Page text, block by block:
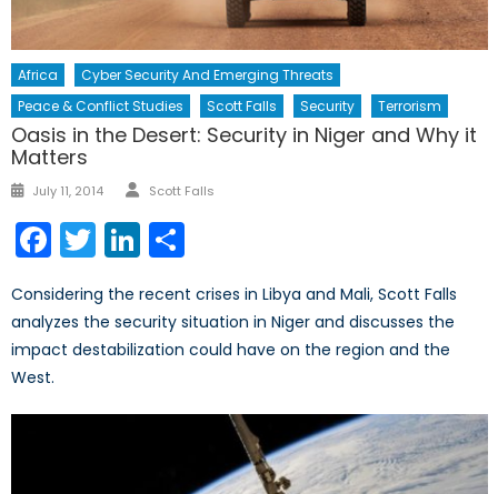
Africa
Cyber Security And Emerging Threats
Peace & Conflict Studies
Scott Falls Security Terrorism
Oasis in the Desert: Security in Niger and Why it
Matters
Posted
July 11, 2014 Author
Scott Falls
Facebook
TwitterLinkedIn
Considering the recent crises in Libya and Mali, Scott Falls
analyzes the security situation in Niger and discusses the
impact destabilization could have on the region and the
West.